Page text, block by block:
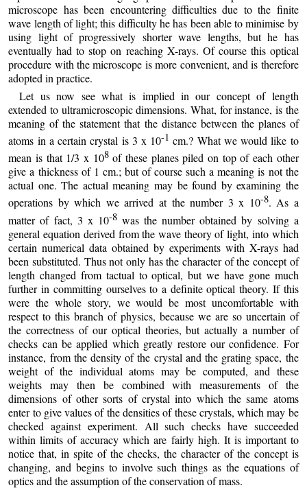
microscope has been encountering difficulties due to the finite
wave length of light; this difficulty he has been able to minimise by
using light of progressively shorter wave lengths, but he has
eventually had to stop on reaching X-rays. Of course this optical
procedure with the microscope is more convenient, and is therefore
adopted in practice.
Let us now see what is implied in our concept of length
extended to ultramicroscopic dimensions. What, for instance, is the
meaning of the statement that the distance between the planes of
atoms in a certain crystal is 3 x 10-1 cm.? What we would like to
mean is that 1/3 x 108of these planes piled on top of each other
give a thickness of 1 cm.; but of course such a meaning is not the
actual one. The actual meaning may be found by examining the
operations by which we arrived at the number 3 x 10-8. As a
matter of fact, 3 x 10-8was the number obtained by solving a
general equation derived from the wave theory of light, into which
certain numerical data obtained by experiments with X-rays had
been substituted. Thus not only has the character of the concept of
length changed from tactual to optical, but we have gone much
further in committing ourselves to a definite optical theory. If this
were the whole story, we would be most uncomfortable with
respect to this branch of physics, because we are so uncertain of
the correctness of our optical theories, but actually a number of
checks can be applied which greatly restore our confidence. For
instance, from the density of the crystal and the grating space, the
weight of the individual atoms may be computed, and these
weights may then be combined with measurements of the
dimensions of other sorts of crystal into which the same atoms
enter to give values of the densities of these crystals, which may be
checked against experiment. All such checks have succeeded
within limits of accuracy which are fairly high. It is important to
notice that, in spite of the checks, the character of the concept is
changing, and begins to involve such things as the equations of
optics and the assumption of the conservation of mass.